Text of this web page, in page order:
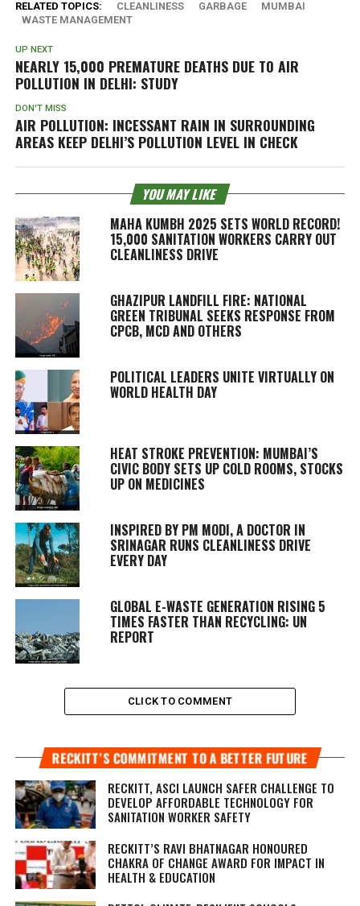
RELATED TOPICS: CLEANLINESS GARBAGE
MUMBAI
WASTE MANAGEMENT
UP NEXT
NEARLY 15,000 PREMATURE DEATHS DUE TO AIR
POLLUTION IN DELHI: STUDY
DON'T MISS
AIR POLLUTION: INCESSANT RAIN IN SURROUNDING
AREAS KEEP DELHI’S POLLUTION LEVEL IN CHECK
YOU MAY LIKE
MAHA KUMBH 2025 SETS WORLD RECORD!
15,000 SANITATION WORKERS CARRY OUT
CLEANLINESS DRIVE
GHAZIPUR LANDFILL FIRE: NATIONAL
GREEN TRIBUNAL SEEKS RESPONSE FROM
CPCB, MCD AND OTHERS
POLITICAL LEADERS UNITE VIRTUALLY ON
WORLD HEALTH DAY
HEAT STROKE PREVENTION: MUMBAI’S
CIVIC BODY SETS UP COLD ROOMS, STOCKS
UP ON MEDICINES
INSPIRED BY PM MODI, A DOCTOR IN
SRINAGAR RUNS CLEANLINESS DRIVE
EVERY DAY
GLOBAL E-WASTE GENERATION RISING 5
TIMES FASTER THAN RECYCLING: UN
REPORT
CLICK TO COMMENT
RECKITT’S COMMITMENT TO A BETTER FUTURE
RECKITT, ASCI LAUNCH SAFER CHALLENGE TO
DEVELOP AFFORDABLE TECHNOLOGY FOR
SANITATION WORKER SAFETY
RECKITT’S RAVI BHATNAGAR HONOURED
CHAKRA OF CHANGE AWARD FOR IMPACT IN
HEALTH & EDUCATION